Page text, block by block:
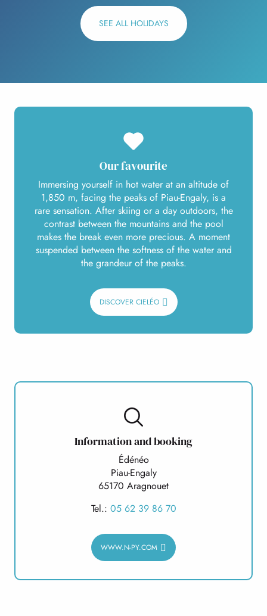
SEE ALL HOLIDAYS
Our favourite
Immersing yourself in hot water at an altitude of
1,850 m, facing the peaks of Piau-Engaly, is a
rare sensation. After skiing or a day outdoors, the
contrast between the mountains and the pool
makes the break even more precious. A moment
suspended between the softness of the water and
the grandeur of the peaks.
DISCOVER CIELÉO
Information and booking
Édénéo
Piau-Engaly
65170 Aragnouet
Tel.: 05 62 39 86 70
WWW.N-PY.COM